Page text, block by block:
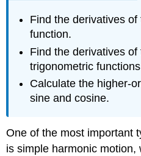
Find the derivatives
function.
Find the derivatives of
trigonometric
Calculate the higher-
sine and cosine.
One of the most important
is simple harmonic motion,